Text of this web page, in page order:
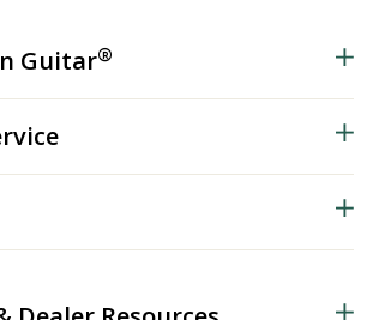
Guitar®